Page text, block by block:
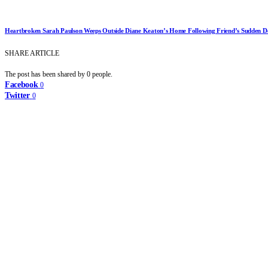
Heartbroken Sarah Paulson Weeps Outside Diane Keaton’s Home Following Friend’s Sudden
SHARE ARTICLE
The post has been shared by 0 people.
Facebook 0
Twitter 0